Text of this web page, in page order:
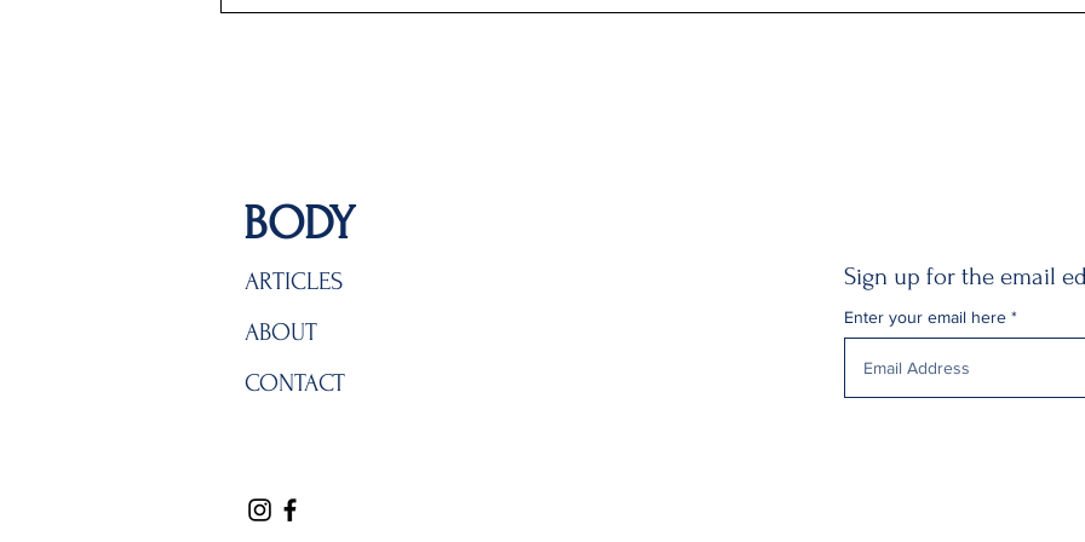
BODY
ARTICLES
ABOUT
CONTACT
Sign up for the email
Enter your email here